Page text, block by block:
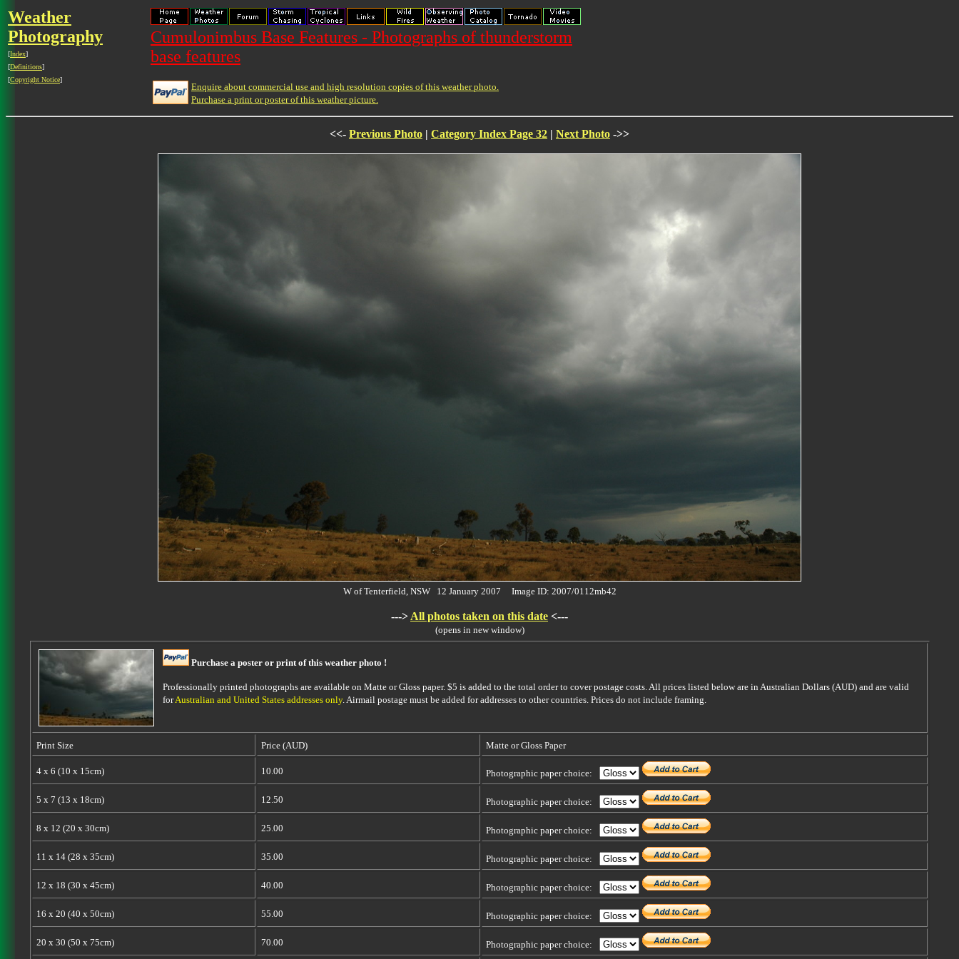
Weather
Photography
[Index]
[Definitions]
[Copyright Notice]
Cumulonimbus Base Features - Photographs of thunderstorm
base features
Enquire about commercial use and high resolution copies of this weather photo.
Purchase a print or poster of this weather picture.
<<- Previous Photo | Category Index Page 32 | Next Photo ->>
W of Tenterfield, NSW 12 January 2007 Image ID: 2007/0112mb42
---> All photos taken on this date <---
(opens in new window)
Purchase a poster or print of this weather photo !
Professionally printed photographs are available on Matte or Gloss paper. $5 is added to the total order to cover postage costs. All prices listed below are in Australian Dollars (AUD) and are valid
forAustralian and United States addresses only. Airmail postage must be added for addresses to other countries. Prices do not include framing.
Print Size Price (AUD) Matte or Gloss Paper
4 x 6 (10 x 15cm) 10.00 Photographic paper choice:
5 x 7 (13 x 18cm) 12.50 Photographic paper choice:
8 x 12 (20 x 30cm) 25.00 Photographic paper choice:
11 x 14 (28 x 35cm) 35.00 Photographic paper choice:
12 x 18 (30 x 45cm) 40.00 Photographic paper choice:
16 x 20 (40 x 50cm) 55.00 Photographic paper choice:
20 x 30 (50 x 75cm) 70.00 Photographic paper choice: